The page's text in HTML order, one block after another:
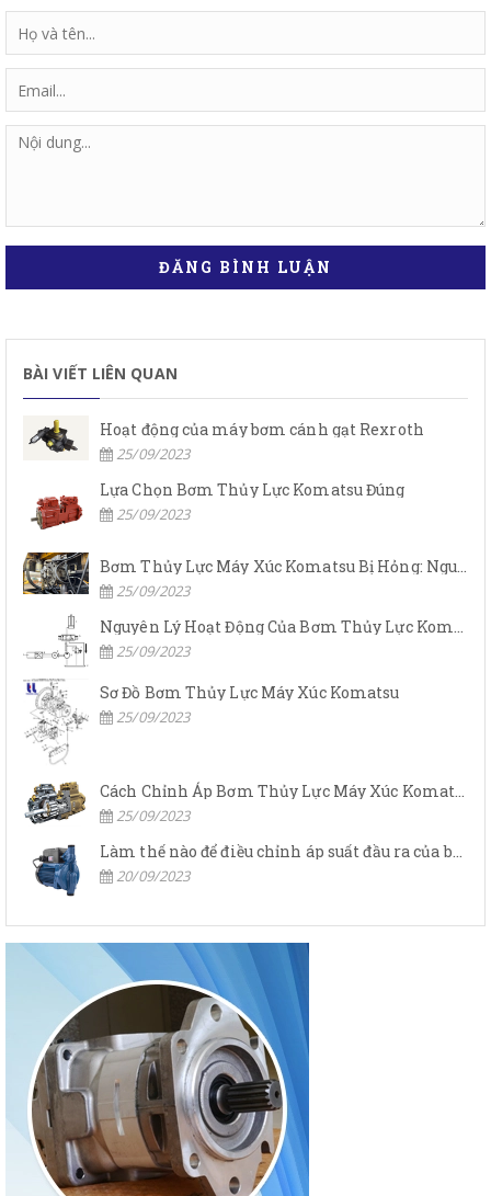
ĐĂNG BÌNH LUẬN
BÀI VIẾT LIÊN QUAN
Hoạt động của máy bơm cánh gạt Rexroth
25/09/2023
Lựa Chọn Bơm Thủy Lực Komatsu Đúng
25/09/2023
Bơm Thủy Lực Máy Xúc Komatsu Bị Hỏng: Nguyên Nhân Và Cách Khắc Phục
25/09/2023
Nguyên Lý Hoạt Động Của Bơm Thủy Lực Komatsu
25/09/2023
Sơ Đồ Bơm Thủy Lực Máy Xúc Komatsu
25/09/2023
25/09/2023
20/09/2023